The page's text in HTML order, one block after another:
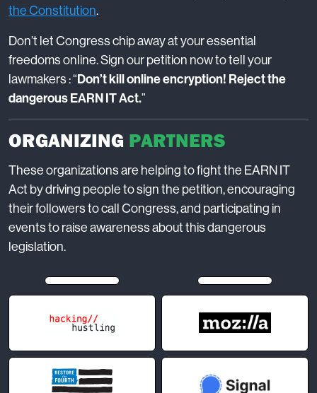
the Constitution.
Don’t let Congress chip away at your essential
freedoms online. Sign our petition now to tell your
lawmakers : “Don’t kill online encryption! Reject the
dangerous EARN IT Act.”
ORGANIZING PARTNERS
These organizations are helping to fight the EARN IT
Act by driving people to sign the petition, encouraging
their followers to call Congress, and participating in
events to raise awareness about this dangerous
legislation.